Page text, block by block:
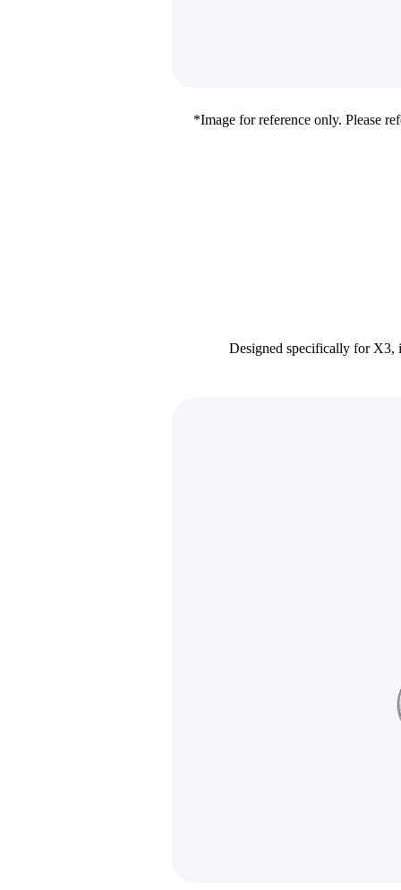
*Image for reference only. Please
Designed specifically for X3,